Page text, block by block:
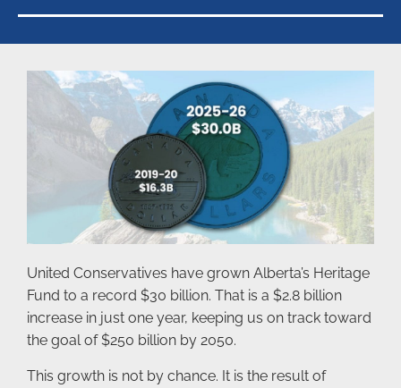
United Conservatives have grown Alberta’s Heritage
Fund to a record $30 billion. That is a $2.8 billion
increase in just one year, keeping us on track toward
the goal of $250 billion by 2050.
This growth is not by chance. It is the result of